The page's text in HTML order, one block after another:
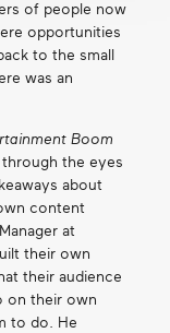
of people now
opportunities
to the small
was an
Boom
the eyes
about
content
at
their own
their audience
on their own
to do. He